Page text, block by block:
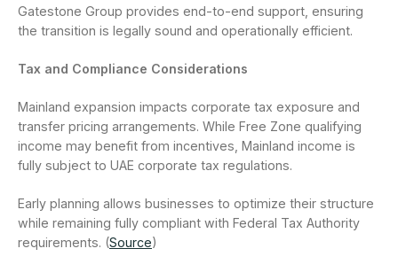
Gatestone Group provides end-to-end support, ensuring
the transition is legally sound and operationally efficient.
Tax and Compliance Considerations
Mainland expansion impacts corporate tax exposure and
transfer pricing arrangements. While Free Zone qualifying
income may benefit from incentives, Mainland income is
fully subject to UAE corporate tax regulations.
Early planning allows businesses to optimize their structure
while remaining fully compliant with Federal Tax Authority
requirements. (Source)